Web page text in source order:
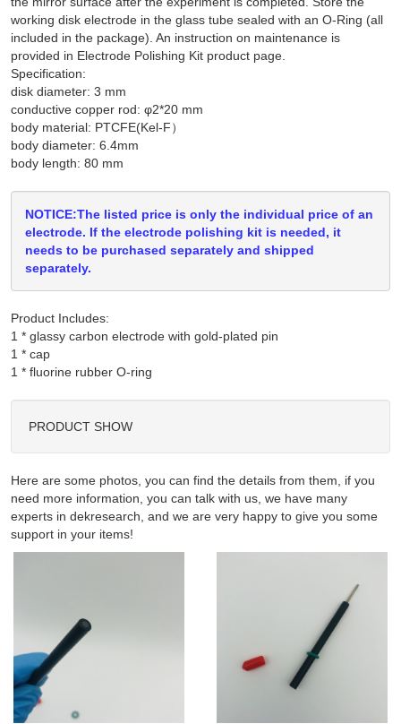
working disk electrode in the glass tube sealed with an O-Ring (all
included in the package). An instruction on maintenance is
provided in Electrode Polishing Kit product page.
Specification:
disk diameter: 3 mm
conductive copper rod: φ2*20 mm
body material: PTCFE(Kel-F）
body diameter: 6.4mm
body length: 80 mm
NOTICE:The listed price is only the individual price of an
electrode. If the electrode polishing kit is needed, it
needs to be purchased separately and shipped
separately.
Product Includes:
1 * glassy carbon electrode with gold-plated pin
1 * cap
PRODUCT SHOW
Here are some photos, you can find the details from them, if you
need more information, you can talk with us, we have many
experts in dekresearch, and we are very happy to give you some
support in your items!